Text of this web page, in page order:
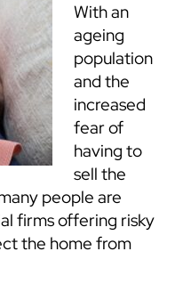
With an
ageing
population
and the
increased
fear of
having to
sell the
people are
firms offering risky
the home from